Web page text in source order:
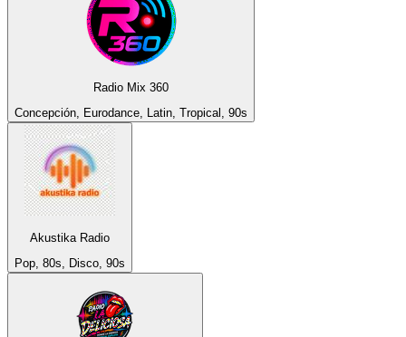
Radio Mix 360
Concepción, Eurodance, Latin, Tropical, 90s
Akustika Radio
Pop, 80s, Disco, 90s